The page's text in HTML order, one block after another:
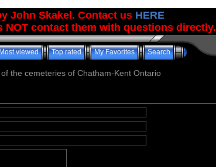
John Skakel. Contact us HERE
NOT contact them with questions directly.
viewed Top rated My Favorites Search
the cemeteries of Chatham-Kent Ontario